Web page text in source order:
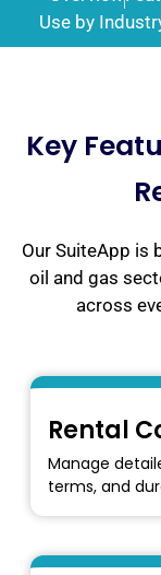
Use by
Key
Our SuiteApp is
oil and gas
across
Rental
Manage
terms, and